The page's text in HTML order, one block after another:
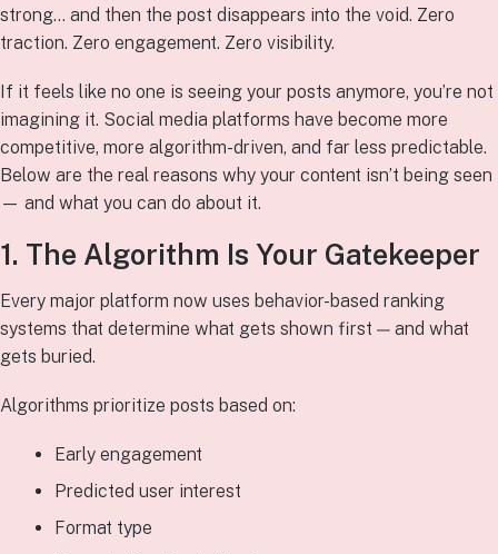
strong… and then the post disappears into the void. Zero
traction. Zero engagement. Zero visibility.
If it feels like no one is seeing your posts anymore, you’re not
imagining it. Social media platforms have become more
competitive, more algorithm-driven, and far less predictable.
Below are the real reasons why your content isn’t being seen
— and what you can do about it.
1. The Algorithm Is Your Gatekeeper
Every major platform now uses behavior-based ranking
systems that determine what gets shown first — and what
gets buried.
Algorithms prioritize posts based on:
Early engagement
Predicted user interest
Format type